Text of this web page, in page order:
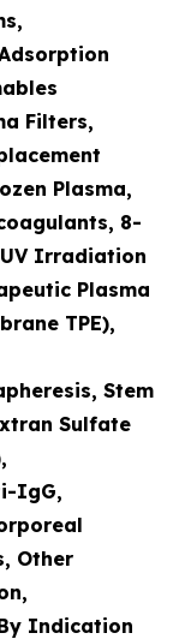
Filters,
Plasma,
8-
Irradiation
Plasma
TPE),
Stem
Sulfate
IgG,
Other
Indication